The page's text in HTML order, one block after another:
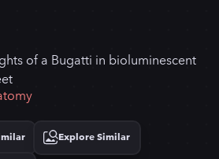
of a Bugatti in bioluminescent
Explore Similar